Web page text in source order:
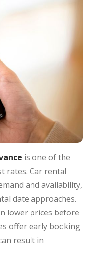
is one of the
rates. Car rental
and availability,
date approaches.
lower prices before
offer early booking
result in